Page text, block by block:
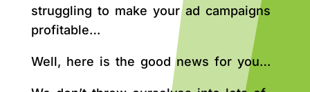
struggling to make your ad campaigns
profitable…
Well, here is the good news for you…